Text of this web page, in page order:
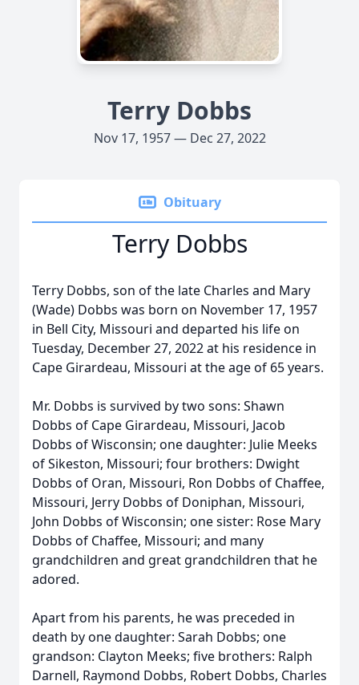
Terry Dobbs
Nov 17, 1957 — Dec 27, 2022
Obituary
Terry Dobbs
Terry Dobbs, son of the late Charles and Mary
(Wade) Dobbs was born on November 17, 1957
in Bell City, Missouri and departed his life on
Tuesday, December 27, 2022 at his residence in
Cape Girardeau, Missouri at the age of 65 years.
Mr. Dobbs is survived by two sons: Shawn
Dobbs of Cape Girardeau, Missouri, Jacob
Dobbs of Wisconsin; one daughter: Julie Meeks
of Sikeston, Missouri; four brothers: Dwight
Dobbs of Oran, Missouri, Ron Dobbs of Chaffee,
Missouri, Jerry Dobbs of Doniphan, Missouri,
John Dobbs of Wisconsin; one sister: Rose Mary
Dobbs of Chaffee, Missouri; and many
grandchildren and great grandchildren that he
adored.
Apart from his parents, he was preceded in
death by one daughter: Sarah Dobbs; one
grandson: Clayton Meeks; five brothers: Ralph
Darnell, Raymond Dobbs, Robert Dobbs, Charles